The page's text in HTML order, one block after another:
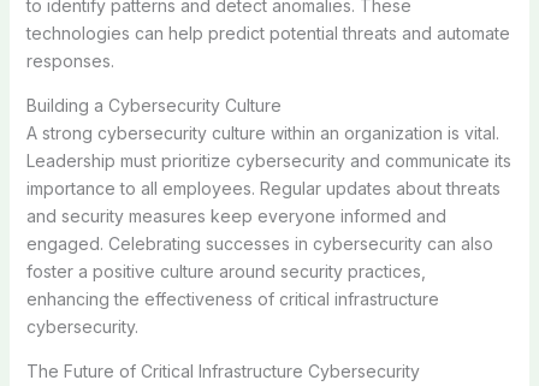
to identify patterns and detect anomalies. These
technologies can help predict potential threats and automate
responses.
Building a Cybersecurity Culture
A strong cybersecurity culture within an organization is vital.
Leadership must prioritize cybersecurity and communicate its
importance to all employees. Regular updates about threats
and security measures keep everyone informed and
engaged. Celebrating successes in cybersecurity can also
foster a positive culture around security practices,
enhancing the effectiveness of critical infrastructure
cybersecurity.
The Future of Critical Infrastructure Cybersecurity